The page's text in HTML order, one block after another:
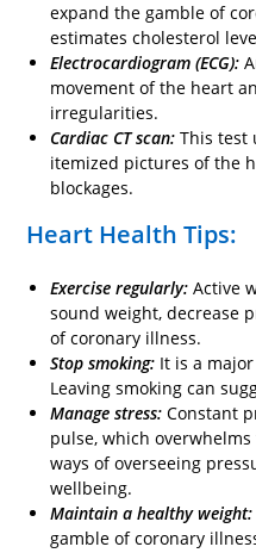
expand the gamble of
estimates cholesterol
Electrocardiogram (ECG):
movement of the heart
irregularities.
Cardiac CT scan: This test
itemized pictures of the
blockages.
Heart Health Tips:
Exercise regularly: Active
sound weight, decrease
of coronary illness.
Stop smoking: It is a
Leaving smoking can
Manage stress: Constant
pulse, which
ways of overseeing
wellbeing.
Maintain a healthy weight:
gamble of coronary